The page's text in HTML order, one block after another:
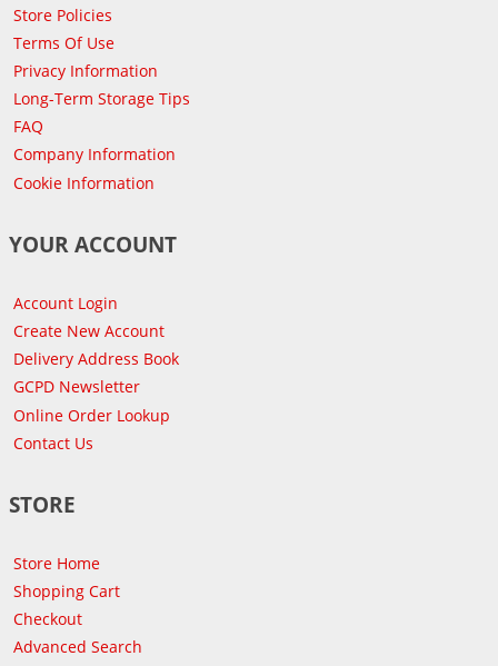
Store Policies
Terms Of Use
Privacy Information
Long-Term Storage Tips
FAQ
Company Information
Cookie Information
YOUR ACCOUNT
Account Login
Create New Account
Delivery Address Book
GCPD Newsletter
Online Order Lookup
Contact Us
STORE
Store Home
Shopping Cart
Checkout
Advanced Search